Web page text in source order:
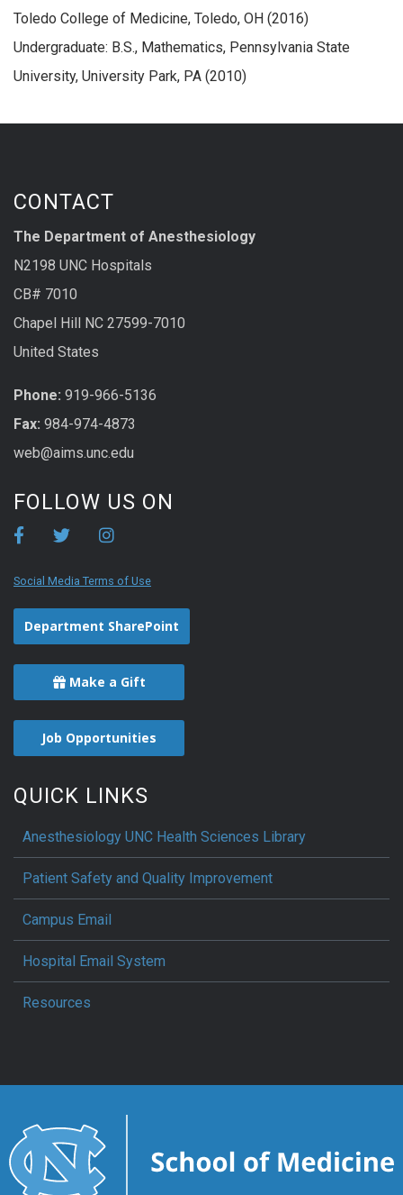
Toledo College of Medicine, Toledo, OH (2016)
Undergraduate: B.S., Mathematics, Pennsylvania State
University, University Park, PA (2010)
CONTACT
The Department of Anesthesiology
N2198 UNC Hospitals
CB# 7010
Chapel Hill NC 27599-7010
United States
Phone: 919-966-5136
Fax: 984-974-4873
web@aims.unc.edu
FOLLOW US ON
Social Media Terms of Use
Department SharePoint
Make a Gift
Job Opportunities
QUICK LINKS
Anesthesiology UNC Health Sciences Library
Patient Safety and Quality Improvement
Campus Email
Hospital Email System
Resources